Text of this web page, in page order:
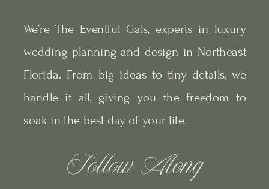
We’re The Eventful Gals, experts in luxury
wedding planning and design in Northeast
Florida. From big ideas to tiny details, we
handle it all, giving you the freedom to
soak in the best day of your life.
Follow Along